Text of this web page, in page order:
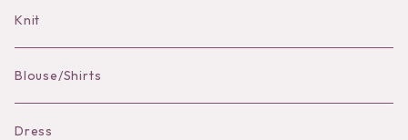
Knit
Blouse/Shirts
Dress